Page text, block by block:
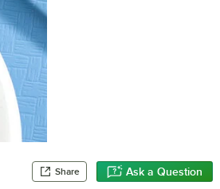
Share Ask a Question